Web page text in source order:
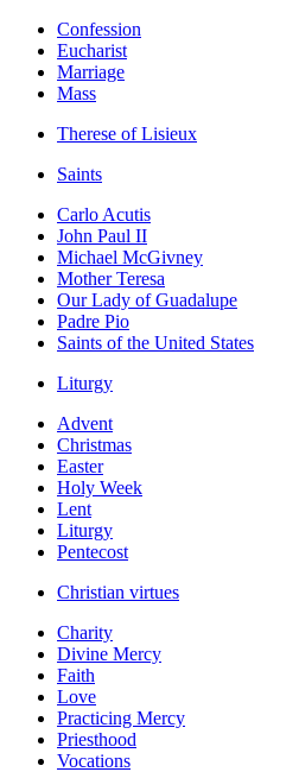
Confession
Eucharist
Marriage
Mass
Therese of Lisieux
Saints
Carlo Acutis
John Paul II
Michael McGivney
Mother Teresa
Our Lady of Guadalupe
Padre Pio
Saints of the United States
Liturgy
Advent
Christmas
Easter
Holy Week
Lent
Liturgy
Pentecost
Christian virtues
Charity
Divine Mercy
Faith
Love
Practicing Mercy
Priesthood
Vocations